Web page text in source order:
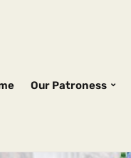
Our Patroness